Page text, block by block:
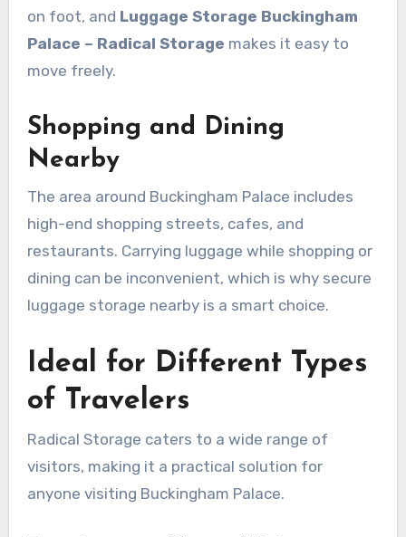
on foot, and Luggage Storage Buckingham
Palace – Radical Storage makes it easy to
move freely.
Shopping and Dining
Nearby
The area around Buckingham Palace includes
high-end shopping streets, cafes, and
restaurants. Carrying luggage while shopping or
dining can be inconvenient, which is why secure
luggage storage nearby is a smart choice.
Ideal for Different Types
of Travelers
Radical Storage caters to a wide range of
visitors, making it a practical solution for
anyone visiting Buckingham Palace.